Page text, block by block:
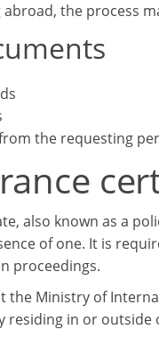
the process
the requesting
also known as a
of one. It is
proceedings.
the Ministry of
in or outside